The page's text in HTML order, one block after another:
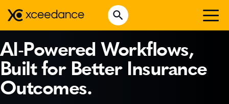
Open Search
WHO WE ARE
WHAT WE DO
WHO WE SERVE
AI-Powered Workflows,
Built for Better Insurance
Outcomes.